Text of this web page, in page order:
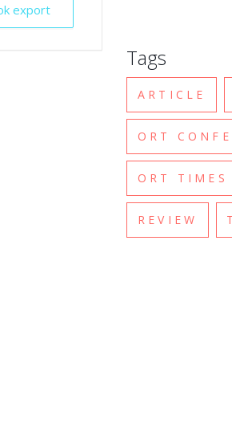
export
Tags
ARTICLE
ORT
ORT TIMES
REVIEW